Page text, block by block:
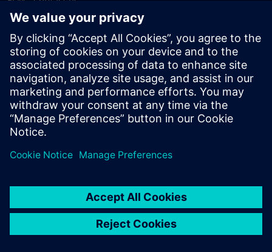
EDA - Contact us
Worldwide offices
Support Center
Provide feedback
Report piracy
© Siemens2026
statement
DMCA Whistleblowing